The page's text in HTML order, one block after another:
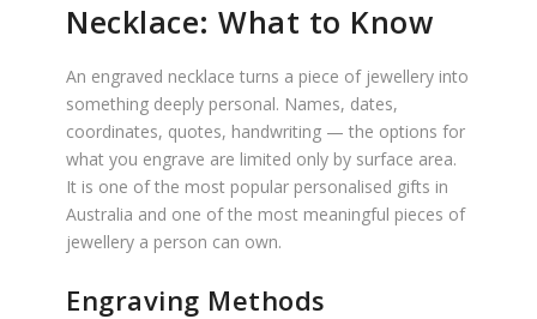
Necklace: What to Know
An engraved necklace turns a piece of jewellery into
something deeply personal. Names, dates,
coordinates, quotes, handwriting — the options for
what you engrave are limited only by surface area.
It is one of the most popular personalised gifts in
Australia and one of the most meaningful pieces of
jewellery a person can own.
Engraving Methods